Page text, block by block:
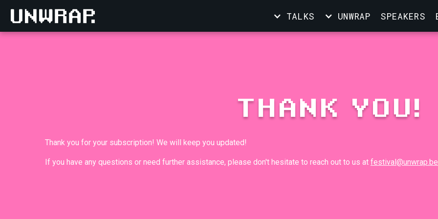
TALKS UNWRAP SPEAKERS
THANK YOU!
Thank you for your subscription! We will keep you updated!
If you have any questions or need further assistance, please don't hesitate to reach out to us at festival@unwrap.be